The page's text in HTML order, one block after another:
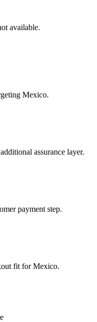
available.
Mexico.
assurance layer.
payment step.
fit for Mexico.